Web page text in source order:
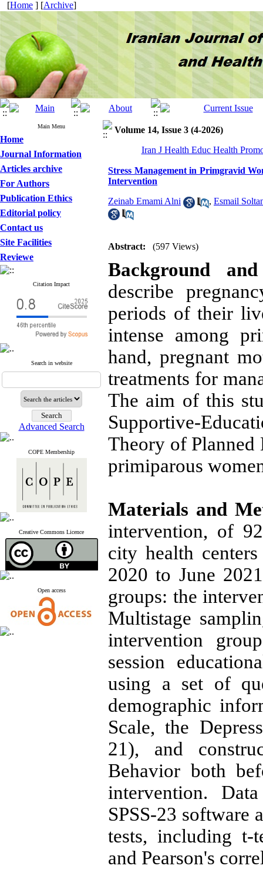
[Home ] [Archive]
Main Menu
Home
Journal Information
Articles archive
For Authors
Publication Ethics
Editorial policy
Contact us
Site Facilities
Reviewe
Citation Impact
Search in website
Advanced Search
COPE Membership
Creative Commons Licence
Open access
Volume 14, Issue 3 (4-2026)
Iran J Health Educ Health
Stress Management in Primgravid
Intervention
Zeinab Emami Alni , Esmail
Abstract: (597 Views)
Background
describe
periods of their
intense among
hand, pregnant
treatments for
The aim of this
Supportive-
Theory of Planned
primiparous
Materials and
intervention, of
city health
2020 to June
groups: the
Multistage
intervention
session
using a set of
demographic
Scale, the
21), and
Behavior both
intervention.
SPSS-23 software
tests, including t-
and Pearson's